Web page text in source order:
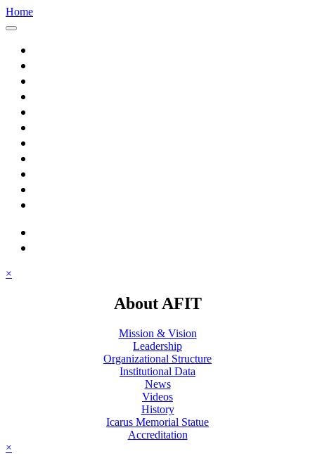
Home
×
About AFIT
Mission & Vision
Leadership
Organizational Structure
Institutional Data
News
Videos
History
Icarus Memorial Statue
Accreditation
×